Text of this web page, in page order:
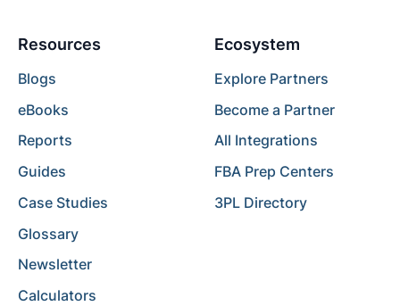
Resources
Blogs
eBooks
Reports
Guides
Case Studies
Glossary
Newsletter
Calculators
Ecosystem
Explore Partners
Become a Partner
All Integrations
FBA Prep Centers
3PL Directory